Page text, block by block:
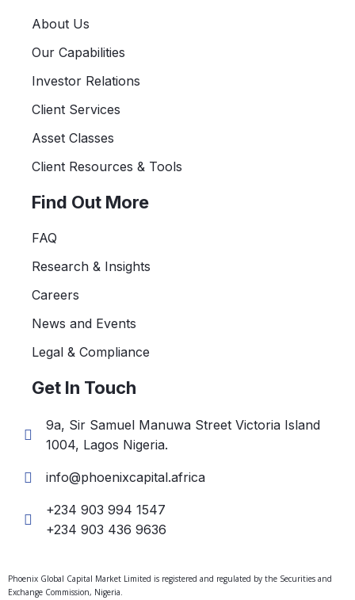
About Us
Our Capabilities
Investor Relations
Client Services
Asset Classes
Client Resources & Tools
Find Out More
FAQ
Research & Insights
Careers
News and Events
Legal & Compliance
Get In Touch
9a, Sir Samuel Manuwa Street Victoria Island
1004, Lagos Nigeria.
info@phoenixcapital.africa
+234 903 994 1547
+234 903 436 9636
Phoenix Global Capital Market Limited is registered and regulated by the Securities and
Exchange Commission, Nigeria.